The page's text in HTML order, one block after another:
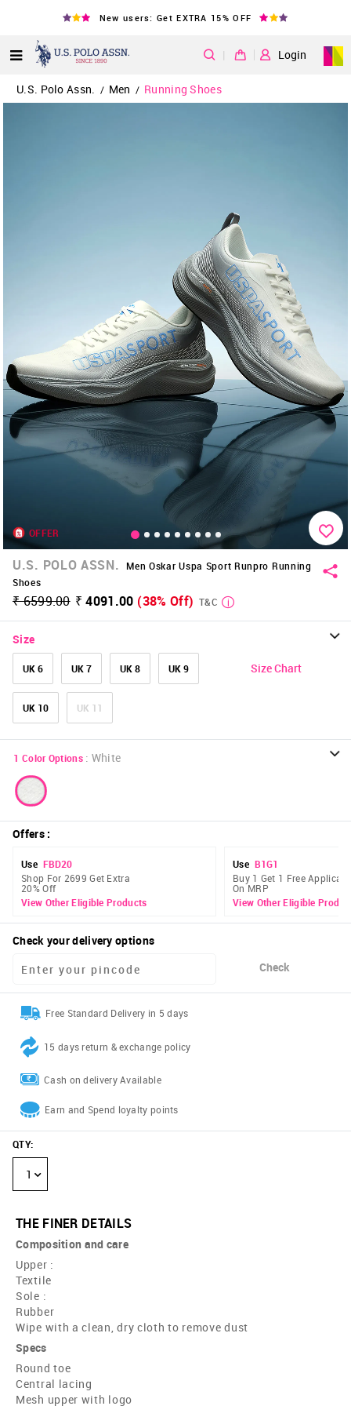
New users: Get EXTRA 15% OFF
| Login
U.S. Polo Assn. / Men / Running Shoes
OFFER
U.S. POLO ASSN.
Men Oskar Uspa Sport Runpro Running
Shoes
₹ 6599.00 ₹ 4091.00 (38% Off) T&C
Size
UK 6 UK 7 UK 8 UK 9
UK 10 UK 11
Size Chart
1 Color Options : White
Offers:
Use FBD20
Shop For 2699 Get Extra
20% Off
View Other Eligible Products
Use B1G1
Buy 1 Get 1 Free
On MRP
View Other Eligible
Check your delivery options
Check
Free Standard Delivery in 5 days
15 days return & exchange policy
Cash on delivery Available
Earn and Spend loyalty points
QTY:
1
THE FINER DETAILS
Composition and care
Upper :
Textile
Sole :
Rubber
Wipe with a clean, dry cloth to remove dust
Specs
Round toe
Central lacing
Mesh upper with logo